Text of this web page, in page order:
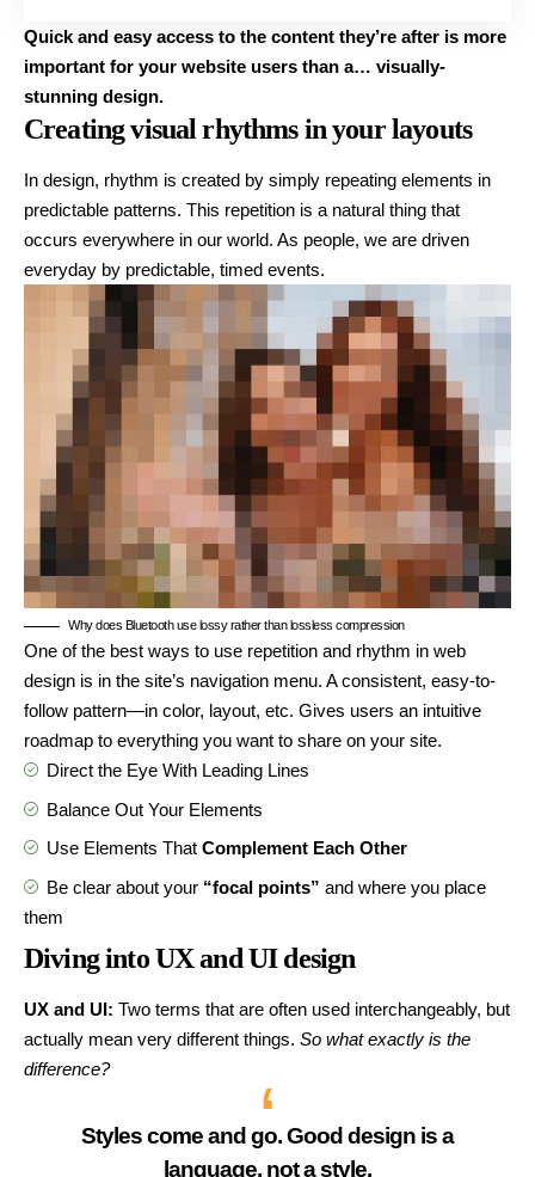
Quick and easy access to the content they’re after is more
important for your website users than a… visually-
stunning design.
Creating visual rhythms in your layouts
In design, rhythm is created by simply repeating elements in
predictable patterns. This repetition is a natural thing that
occurs everywhere in our world. As people, we are driven
everyday by predictable, timed events.
Why does Bluetooth use lossy rather than lossless compression
One of the best ways to use repetition and rhythm in web
design is in the site’s navigation menu. A consistent, easy-to-
follow pattern—in color, layout, etc. Gives users an intuitive
roadmap to everything you want to share on your site.
Direct the Eye With Leading Lines
Balance Out Your Elements
Use Elements That Complement Each Other
Be clear about your “focal points” and where you place
them
Diving into UX and UI design
UX and UI: Two terms that are often used interchangeably, but
actually mean very different things. So what exactly is the
difference?
Styles come and go. Good design is a
language, not a style.